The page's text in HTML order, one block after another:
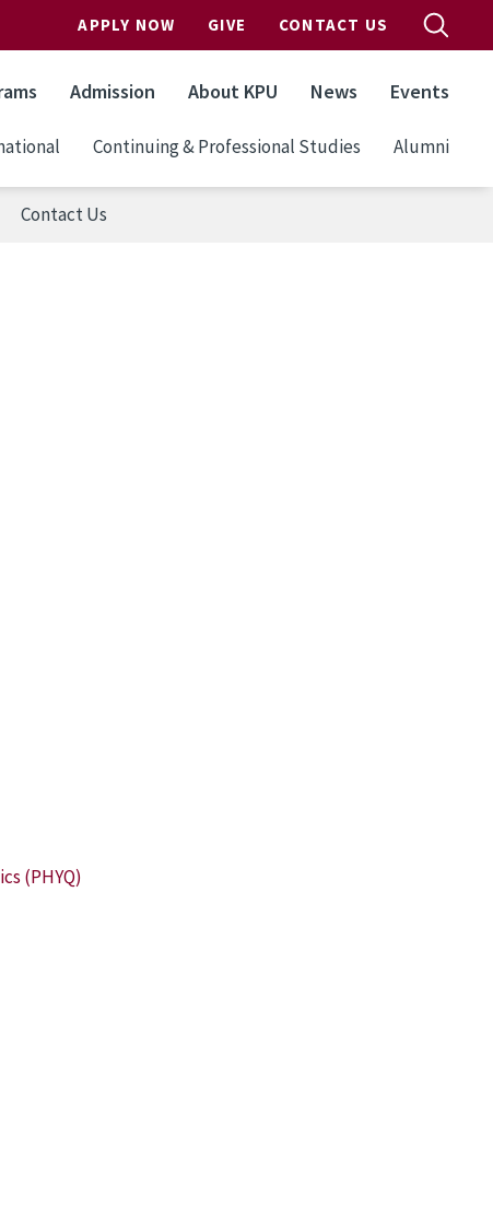
APPLY NOW GIVE CONTACT US
Admission About KPU News Events
Continuing & Professional Studies Alumni
Contact Us
(PHYQ)